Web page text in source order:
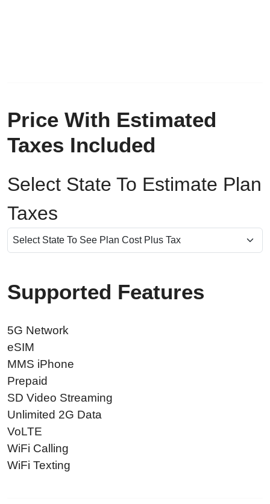
Price With Estimated
Taxes Included
Select State To Estimate Plan
Taxes
Supported Features
5G Network
eSIM
MMS iPhone
Prepaid
SD Video Streaming
Unlimited 2G Data
VoLTE
WiFi Calling
WiFi Texting